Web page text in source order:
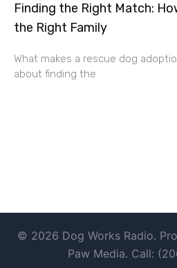
Finding the Right Match:
the Right Family
What makes a rescue dog
about finding the
© 2026 Dog Works Radio.
Paw Media. Call: